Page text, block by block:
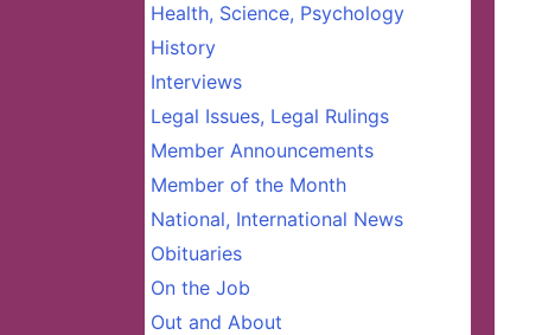
Health, Science, Psychology
History
Interviews
Legal Issues, Legal Rulings
Member Announcements
Member of the Month
National, International News
Obituaries
On the Job
Out and About